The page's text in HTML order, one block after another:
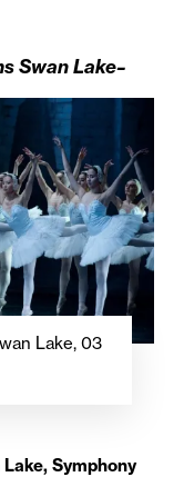
Swan Lake–
Lake, 03
Symphony